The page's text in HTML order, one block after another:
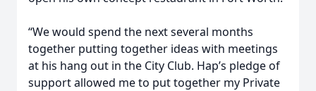
“We would spend the next several months
together putting together ideas with meetings
at his hang out in the City Club. Hap’s pledge of
support allowed me to put together my Private